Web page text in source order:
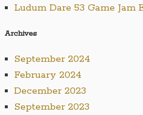
Ludum Dare 53 Game Jam
Archives
September 2024
February 2024
December 2023
September 2023